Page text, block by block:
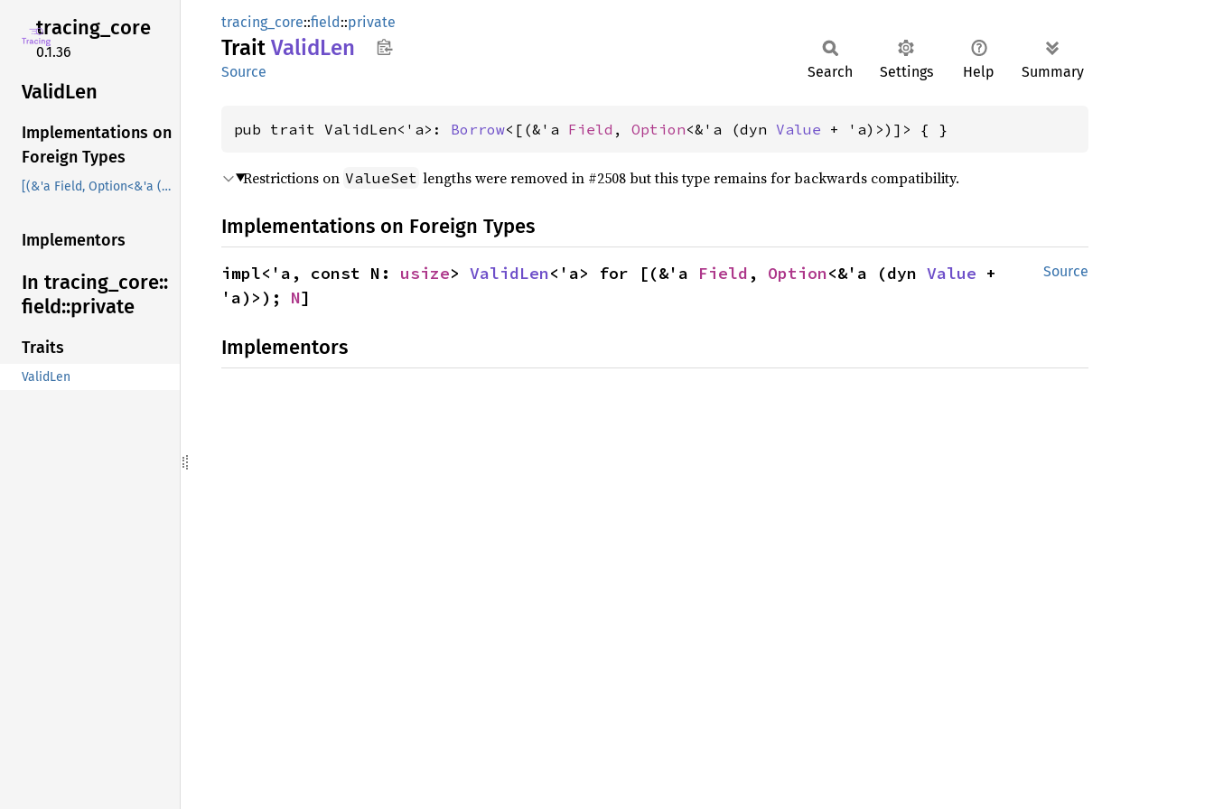
tracing_core
0.1.36
ValidLen
Implementations on
Foreign Types
[(&'a Field, Option<&'a (dyn Value + 'a)>); N]
Implementors
In tracing_ core::
field::private
Traits
ValidLen
tracing_core::field::private
Trait ValidLen
Source Search Settings Help Summary
pub trait ValidLen<'a>: Borrow<[(&'a Field , Option<&'a (dyn Value + 'a)>)]> { }
Restrictions on ValueSet lengths were removed in #2508 but this type remains for backwards compatibility.
Implementations on Foreign Types
Source
impl<'a, const N: usize> ValidLen<'a> for [(&'a Field , Option<&'a (dyn Value +
'a)>); N]
Implementors